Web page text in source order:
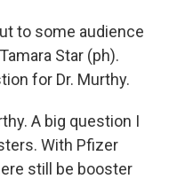
to some audience
Star (ph).
for Dr. Murthy.
A big question I
With Pfizer
still be booster